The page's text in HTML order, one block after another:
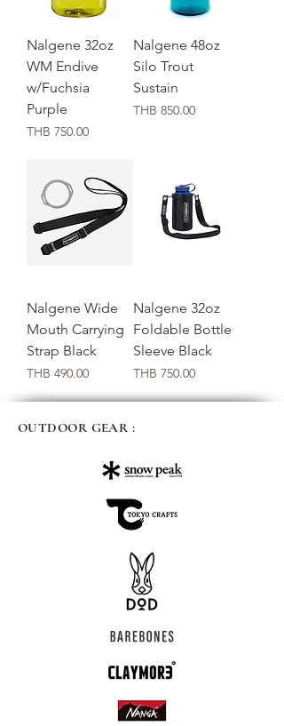
Nalgene 32oz
WM Endive
w/Fuchsia
Purple
価格
THB 750.00
Nalgene 48oz
Silo Trout
Sustain
価格
THB 850.00
Nalgene Wide
Mouth Carrying
Strap Black
価格
THB 490.00
Nalgene 32oz
Foldable Bottle
Sleeve Black
価格
THB 750.00
OUTDOOR GEAR :